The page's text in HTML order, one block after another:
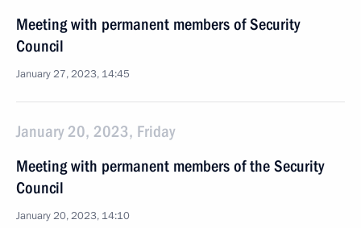
Meeting with permanent members of Security
Council
January 27, 2023, 14:45
January 20, 2023, Friday
Meeting with permanent members of the Security
Council
January 20, 2023, 14:10